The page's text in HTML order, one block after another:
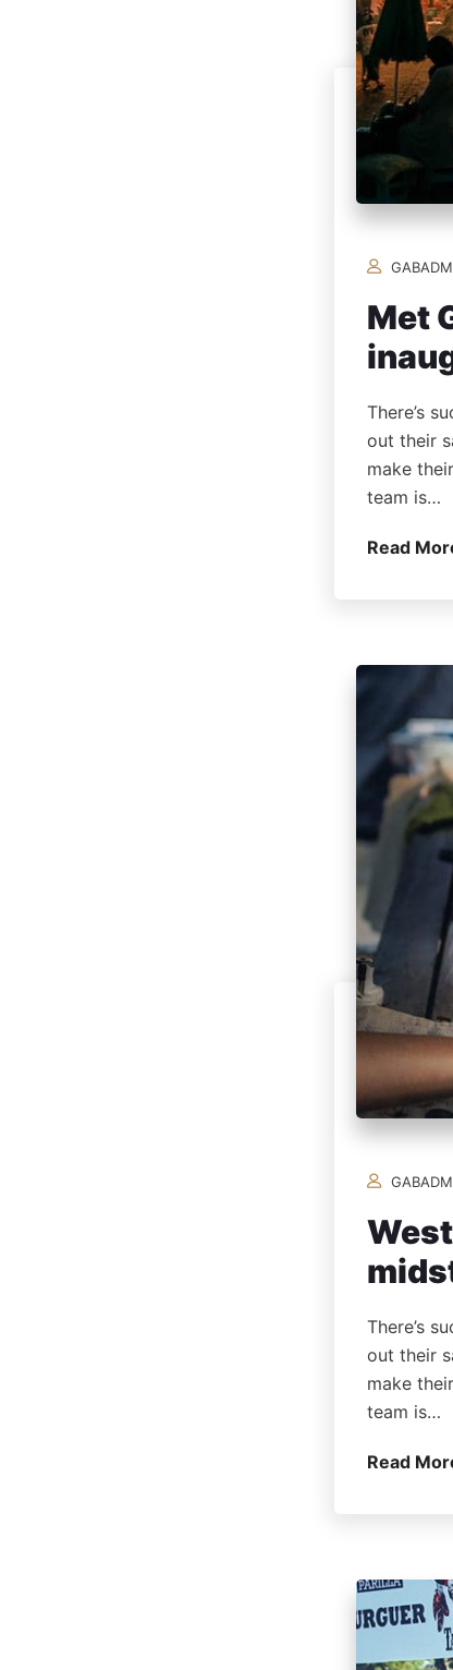
Met
There’s
out their
make
team is…
Read
There’s
out their
make
team is…
Read